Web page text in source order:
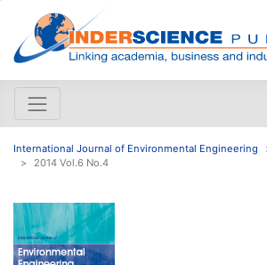
International Journal of Environmental Engineering
2014 Vol.6 No.4